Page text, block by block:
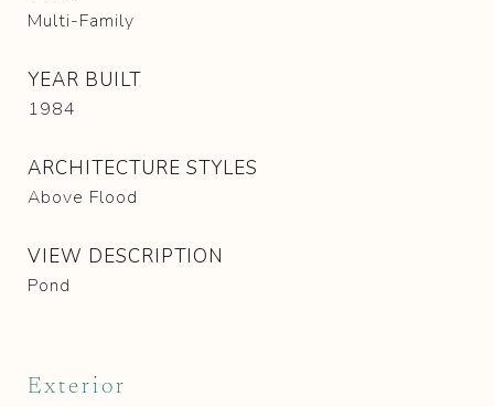
Multi-Family
YEAR BUILT
1984
ARCHITECTURE STYLES
Above Flood
VIEW DESCRIPTION
Pond
Exterior